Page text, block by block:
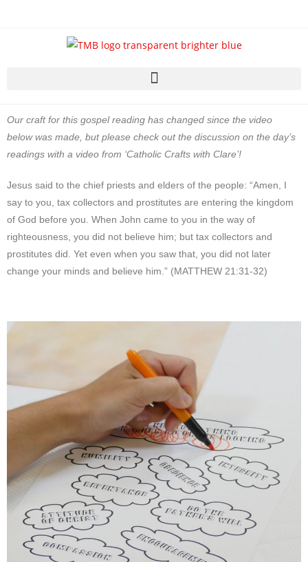
Our craft for this gospel reading has changed since the video
below was made, but please check out the discussion on the day’s
readings with a video from ‘Catholic Crafts with Clare’!
Jesus said to the chief priests and elders of the people: “Amen, I
say to you, tax collectors and prostitutes are entering the kingdom
of God before you. When John came to you in the way of
righteousness, you did not believe him; but tax collectors and
prostitutes did. Yet even when you saw that, you did not later
change your minds and believe him.” (MATTHEW 21:31-32)